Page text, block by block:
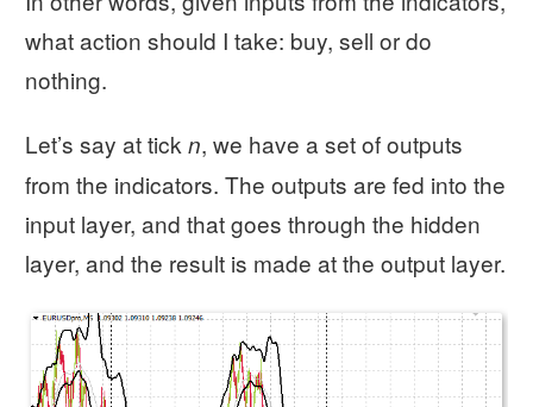
what action should I take: buy, sell or do
nothing.
Let’s say at tick n, we have a set of outputs
from the indicators. The outputs are fed into the
input layer, and that goes through the hidden
layer, and the result is made at the output layer.